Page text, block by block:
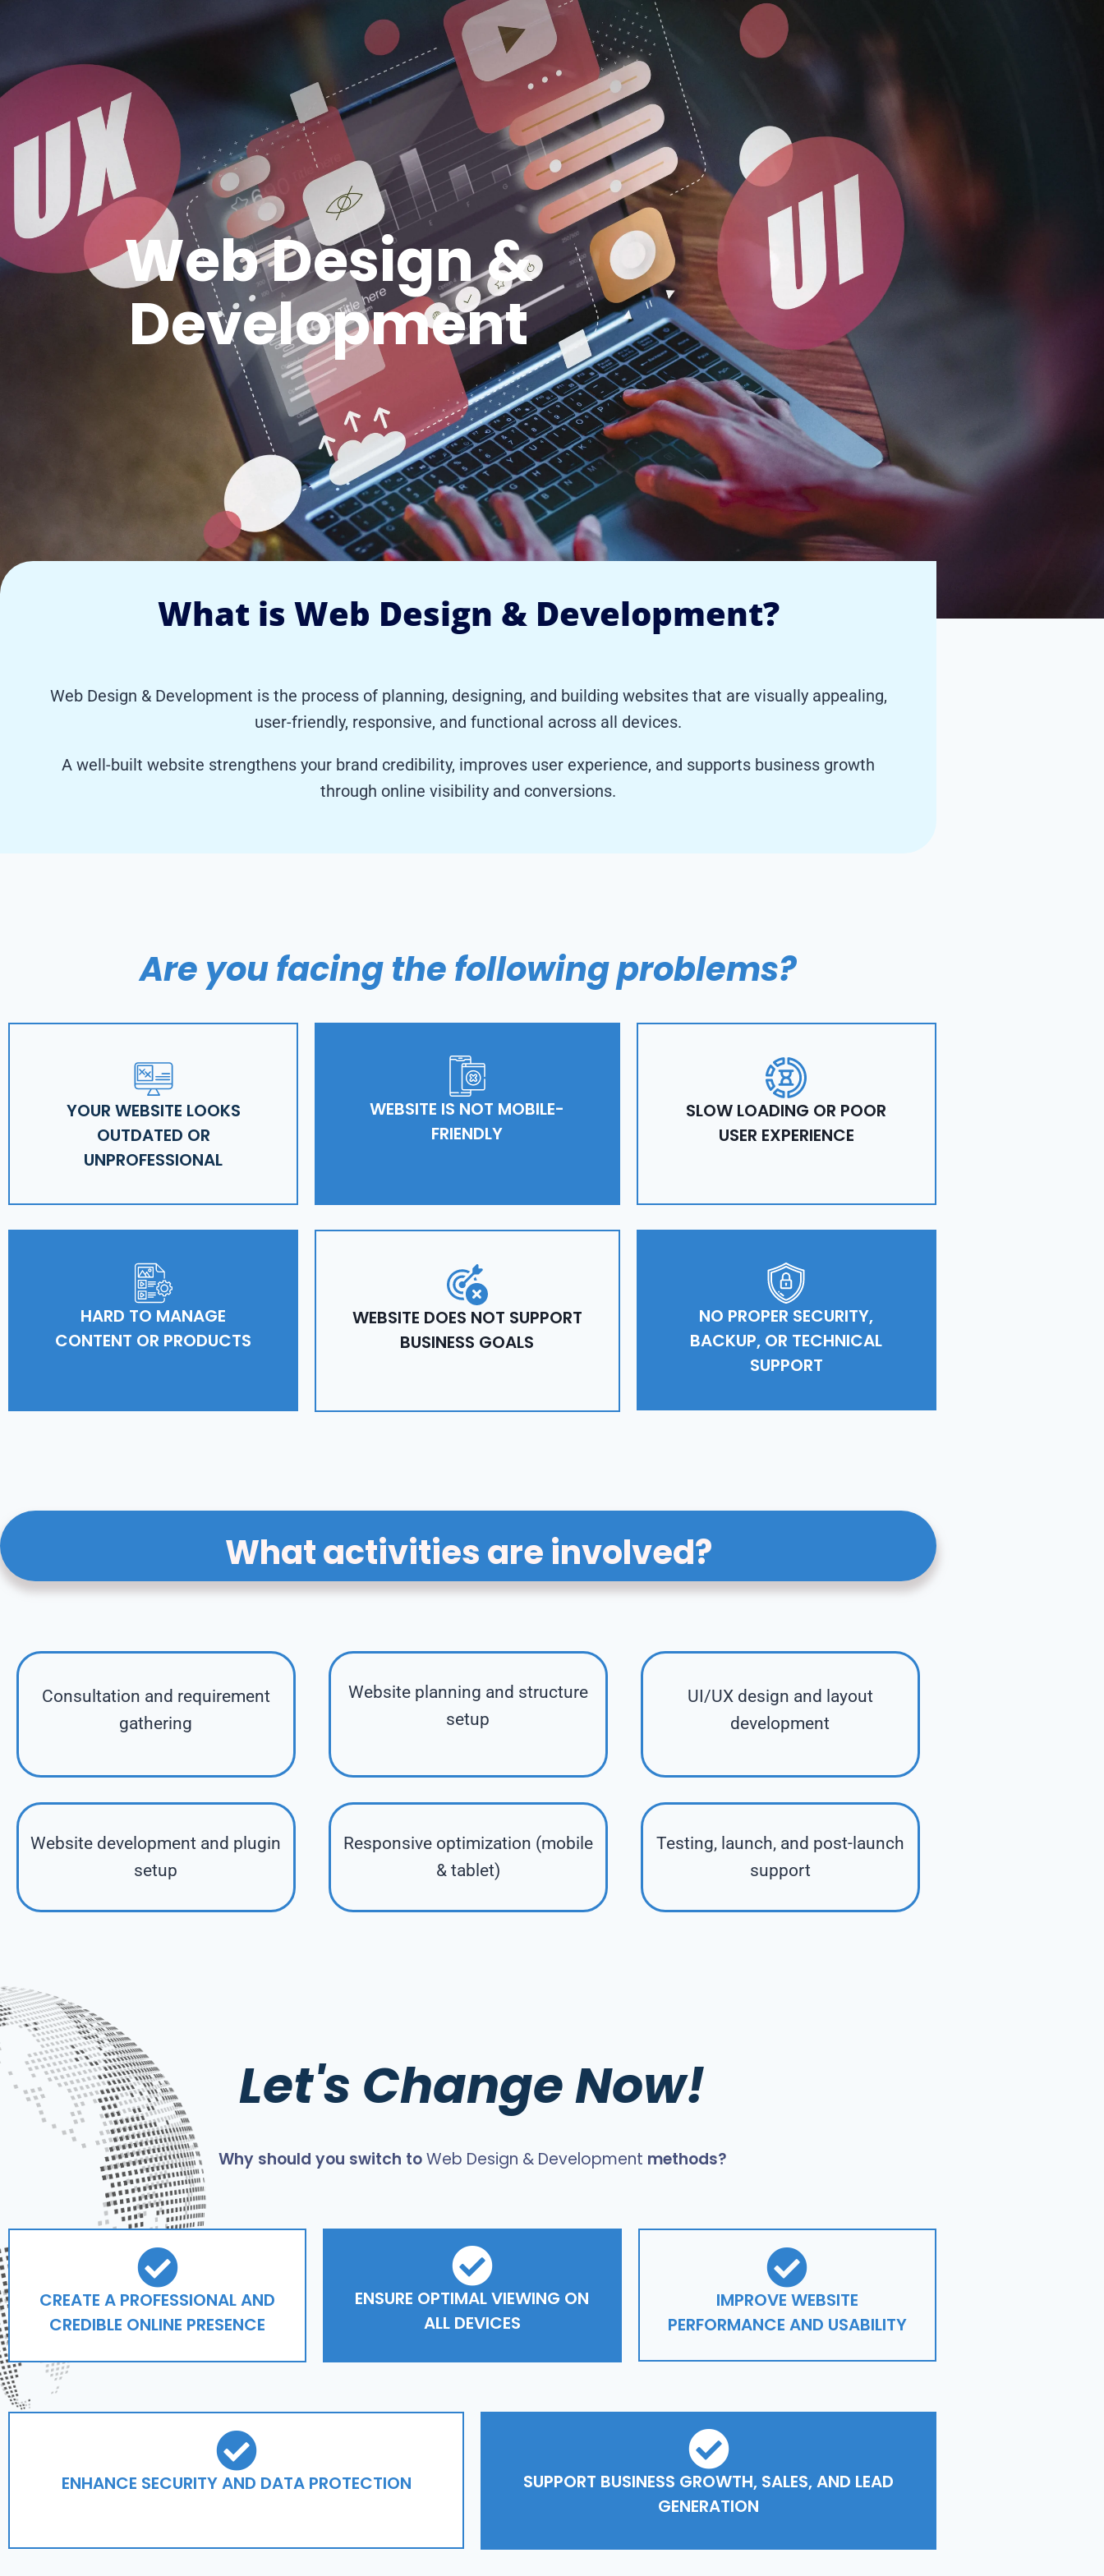
Web Design &
Development
What is Web Design & Development?
Web Design & Development is the process of planning, designing, and building websites that are visually appealing,
user-friendly, responsive, and functional across all devices.
A well-built website strengthens your brand credibility, improves user experience, and supports business growth
through online visibility and conversions.
Are you facing the following problems?
YOUR WEBSITE LOOKS
OUTDATED OR
UNPROFESSIONAL
WEBSITE IS NOT MOBILE-
FRIENDLY
SLOW LOADING OR POOR
USER EXPERIENCE
HARD TO MANAGE
CONTENT OR PRODUCTS
WEBSITE DOES NOT SUPPORT
BUSINESS GOALS
NO PROPER SECURITY,
BACKUP, OR TECHNICAL
SUPPORT
What activities are involved?
Consultation and requirement
gathering
Website planning and structure
setup
UI/UX design and layout
development
Website development and plugin
setup
Responsive optimization (mobile
& tablet)
Testing, launch, and post-launch
support
Let's Change Now!
Why should you switch toWeb Design & Development methods?
CREATE A PROFESSIONAL AND
CREDIBLE ONLINE PRESENCE
ENSURE OPTIMAL VIEWING ON
ALL DEVICES
IMPROVE WEBSITE
PERFORMANCE AND USABILITY
ENHANCE SECURITY AND DATA PROTECTION
SUPPORT BUSINESS GROWTH, SALES, AND LEAD
GENERATION